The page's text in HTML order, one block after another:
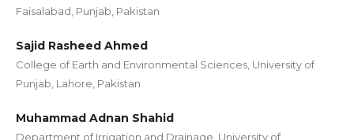
Faisalabad, Punjab, Pakistan
Sajid Rasheed Ahmed
College of Earth and Environmental Sciences, University of
Punjab, Lahore, Pakistan
Muhammad Adnan Shahid
Department of Irrigation and Drainage, University of